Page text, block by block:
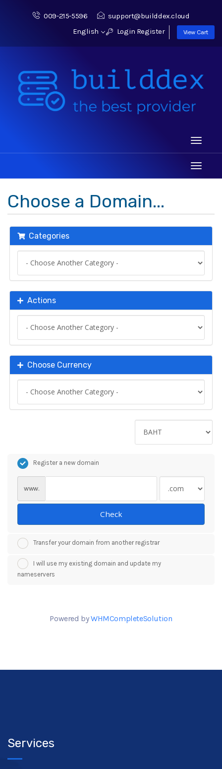
009-215-5596
support@builddex.cloud
English
Login Register View Cart
Toggle
Toggle
Choose a Domain...
Categories
Actions
Choose Currency
Register a new domain
www.
Check
Transfer your domain from another registrar
I will use my existing domain and update my
nameservers
Powered byWHMCompleteSolution
Services